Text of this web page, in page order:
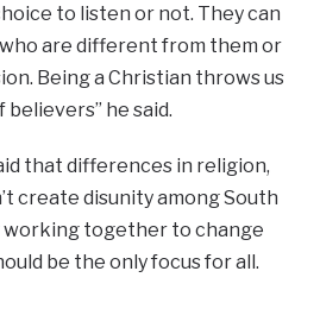
to listen or not. They can
are different from them or
Being a Christian throws us
he said.
that differences in religion,
create disunity among South
working together to change
be the only focus for all.